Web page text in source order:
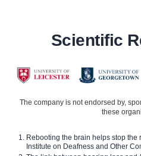
Scientific
The company is not endorsed by,
these
Rebooting the brain helps stop the
Institute on Deafness and Other